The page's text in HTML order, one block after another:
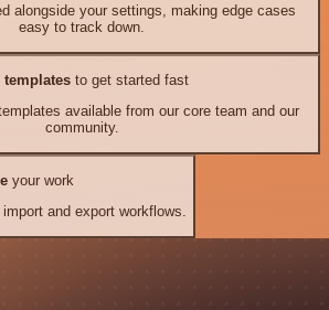
alongside your settings, making edge cases
easy to track down.
templates to get started fast
available from our core team and our
community.
your work
and export workflows.